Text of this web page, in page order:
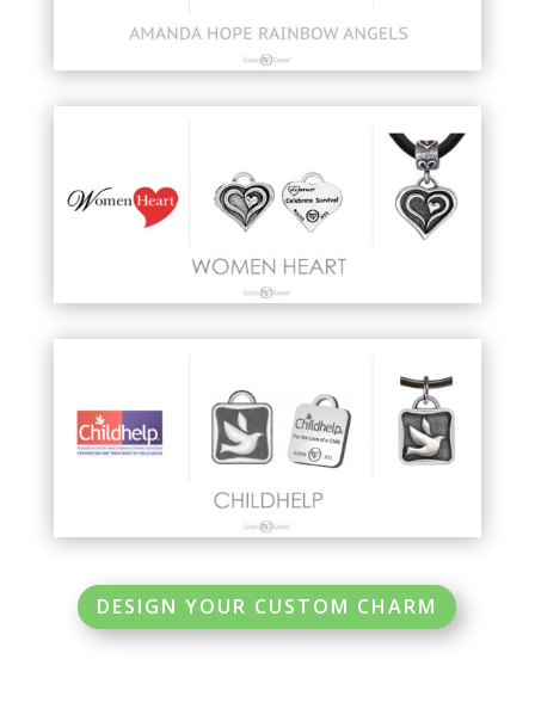
DESIGN YOUR CUSTOM CHARM